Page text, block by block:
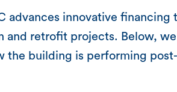
advances innovative
retrofit projects. Below,
the building is performing